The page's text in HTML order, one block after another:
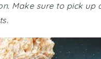
Make sure to pick